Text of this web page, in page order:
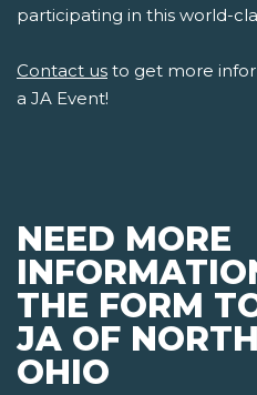
participating in this world-
Contact us to get more
a JA Event!
NEED MORE
THE FORM
JA OF
OHIO